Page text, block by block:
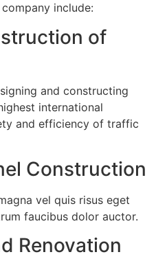
include:
of
and constructing
international
and efficiency of traffic
Construction
vel quis risus eget
faucibus dolor auctor.
Renovation